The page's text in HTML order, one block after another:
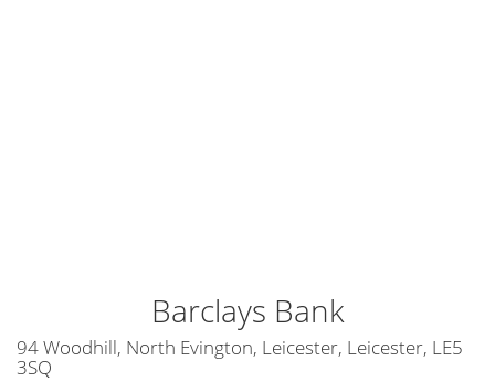
Barclays Bank
94 Woodhill, North Evington, Leicester, Leicester, LE5
3SQ